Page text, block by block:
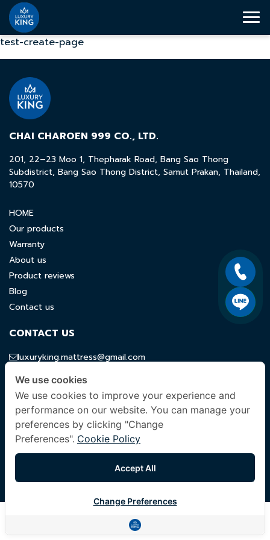
test-create-page
CHAI CHAROEN 999 CO., LTD.
201, 22–23 Moo 1, Thepharak Road, Bang Sao Thong
Subdistrict, Bang Sao Thong District, Samut Prakan, Thailand,
10570
HOME
Our products
Warranty
About us
Product reviews
Blog
Contact us
CONTACT US
luxuryking.mattress@gmail.com
082 419 9871
FOLLOW US
© 2024 Company All Rights Reserved. |
Privacy Policy|Other Policies
We use cookies
We use cookies to improve your experience and
performance on our website. You can manage your
preferences by clicking "Change
Preferences". Cookie Policy
Accept All
Change Preferences